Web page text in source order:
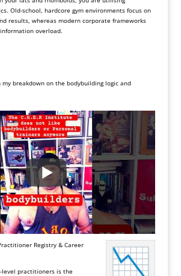
Old-school, hardcore gym environments focus on
results, whereas modern corporate frameworks
overload.
my breakdown on the bodybuilding logic and
Registry & Career
level practitioners is the